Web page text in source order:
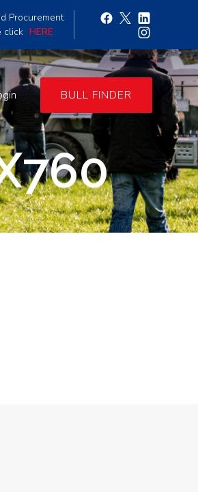
Procurement
click HERE
BULL FINDER